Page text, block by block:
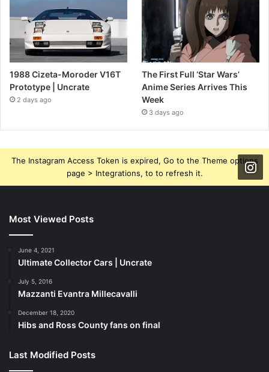
1988 Cizeta-Moroder V16T
Prototype | Uncrate
2 days ago
The First Full ‘Star Wars’
Anime Series Arrives This
Week
3 days ago
The Instagram Access Token is expired, Go to the Theme options
page > Integrations, to to refresh it.
Most Viewed Posts
June 4, 2021
Ultimate Collector Cars | Uncrate
July 5, 2016
Mazzanti Evantra Millecavalli
December 18, 2020
Hibs and Ross County fans on final
Last Modified Posts